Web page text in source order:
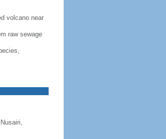
volcano near
raw sewage